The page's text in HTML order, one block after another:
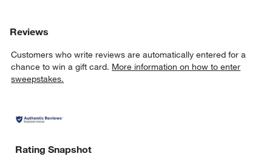
Reviews
Customers who write reviews are automatically entered for a
chance to win a gift card. More information on how to enter
sweepstakes.
Rating Snapshot